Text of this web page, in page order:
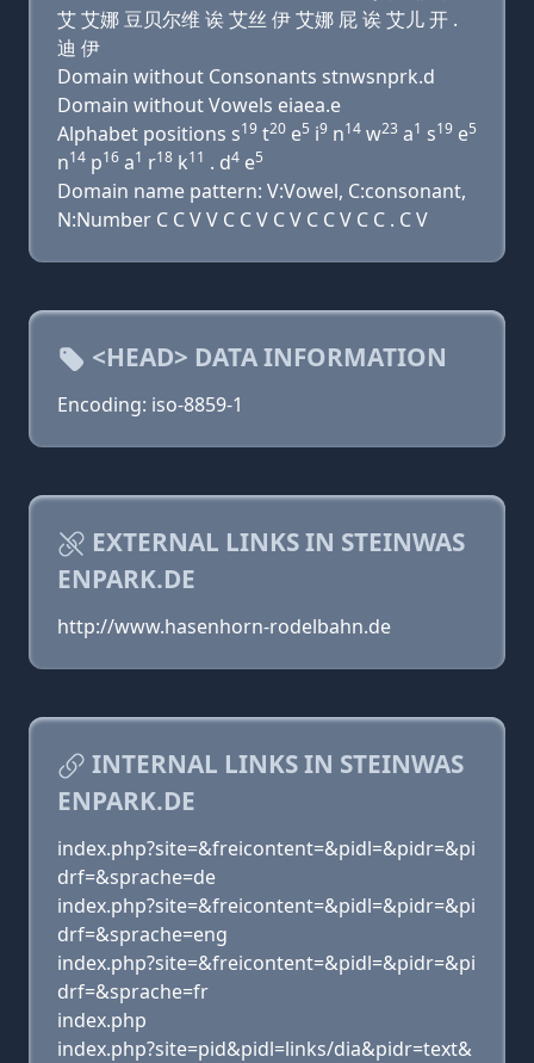
艾 艾娜 豆贝尔维 诶 艾丝 伊 艾娜 屁 诶 艾儿 开 .
迪 伊
Domain without Consonants stnwsnprk.d
Domain without Vowels eiaea.e
Alphabet positions s19 t20 e5 i9 n14 w23 a1 s19 e5
n14 p16 a1 r18 k11 . d4 e5
Domain name pattern: V:Vowel, C:consonant,
N:Number C C V V C C V C V C C V C C . C V
<HEAD> DATA INFORMATION
Encoding: iso-8859-1
EXTERNAL LINKS IN STEINWAS
ENPARK.DE
http://www.hasenhorn-rodelbahn.de
INTERNAL LINKS IN STEINWAS
ENPARK.DE
index.php?site=&freicontent=&pidl=&pidr=&pi
drf=&sprache=de
index.php?site=&freicontent=&pidl=&pidr=&pi
drf=&sprache=eng
index.php?site=&freicontent=&pidl=&pidr=&pi
drf=&sprache=fr
index.php
index.php?site=pid&pidl=links/dia&pidr=text&